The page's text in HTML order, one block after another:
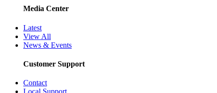
Media Center
Latest
View All
News & Events
Customer Support
Contact
Local Support